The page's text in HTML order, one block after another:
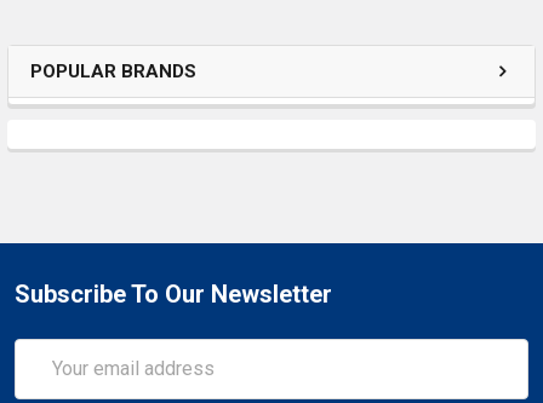
POPULAR BRANDS
Subscribe To Our Newsletter
Address